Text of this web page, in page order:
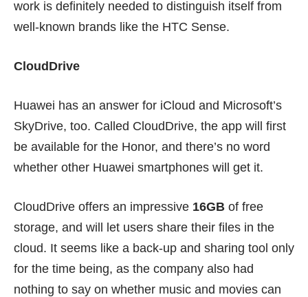
work is definitely needed to distinguish itself from
well-known brands like the HTC Sense.
CloudDrive
Huawei has an answer for iCloud and Microsoft’s
SkyDrive, too. Called CloudDrive, the app will first
be available for the Honor, and there’s no word
whether other Huawei smartphones will get it.
CloudDrive offers an impressive 16GB of free
storage, and will let users share their files in the
cloud. It seems like a back-up and sharing tool only
for the time being, as the company also had
nothing to say on whether music and movies can